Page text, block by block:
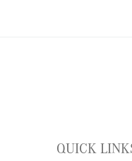
QUICK